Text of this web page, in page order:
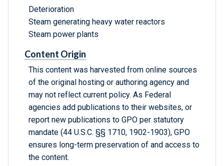
Deterioration
Steam generating heavy water reactors
Steam power plants
Content Origin
This content was harvested from online sources
of the original hosting or authoring agency and
may not reflect current policy. As Federal
agencies add publications to their websites, or
report new publications to GPO per statutory
mandate (44 U.S.C. §§ 1710, 1902-1903), GPO
ensures long-term preservation of and access to
the content.